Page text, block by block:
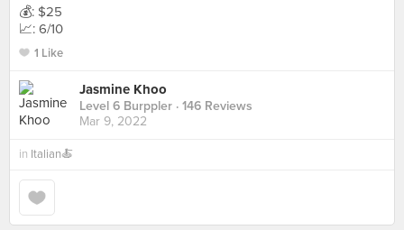
💰: $25
📈: 6/10
1 Like
Jasmine Khoo
Level 6 Burppler · 146 Reviews
Mar 9, 2022
in Italian🍝